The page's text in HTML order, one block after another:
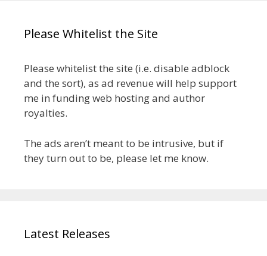
Please Whitelist the Site
Please whitelist the site (i.e. disable adblock
and the sort), as ad revenue will help support
me in funding web hosting and author
royalties.
The ads aren’t meant to be intrusive, but if
they turn out to be, please let me know.
Latest Releases